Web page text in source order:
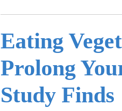
Eating
Prolong
Study Finds